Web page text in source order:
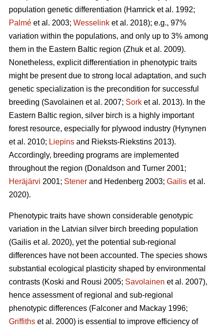
population genetic differentiation (Hamrick et al. 1992;
Palmé et al. 2003; Wesselink et al. 2018); e.g., 97%
variation within the populations, and only up to 3% among
them in the Eastern Baltic region (Zhuk et al. 2009).
Nonetheless, explicit differentiation in phenotypic traits
might be present due to strong local adaptation, and such
genetic specialization is the precondition for successful
breeding (Savolainen et al. 2007; Sork et al. 2013). In the
Eastern Baltic region, silver birch is a highly important
forest resource, especially for plywood industry (Hynynen
et al. 2010; Liepins and Rieksts-Riekstins 2013).
Accordingly, breeding programs are implemented
throughout the region (Donaldson and Turner 2001;
Heräjärvi 2001; Stener and Hedenberg 2003; Gailis et al.
2020).
Phenotypic traits have shown considerable genotypic
variation in the Latvian silver birch breeding population
(Gailis et al. 2020), yet the potential sub-regional
differences have not been accounted. The species shows
substantial ecological plasticity shaped by environmental
contrasts (Koski and Rousi 2005; Savolainen et al. 2007),
hence assessment of regional and sub-regional
phenotypic differences (Falconer and Mackay 1996;
Griffiths et al. 2000) is essential to improve efficiency of